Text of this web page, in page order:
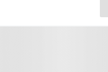
Hope Park